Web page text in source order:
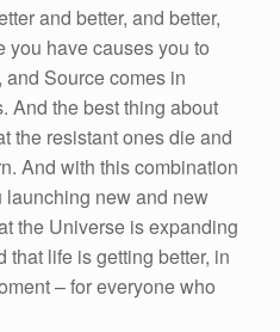
and better, and better,
you have causes you to
Source comes in
And the best thing about
the resistant ones die and
And with this combination
launching new and new
the Universe is expanding
that life is getting better, in
– for everyone who